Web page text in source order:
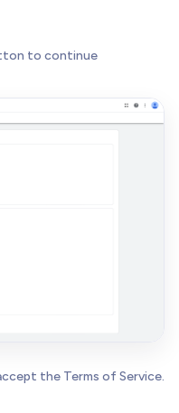
to continue
the Terms of Service.